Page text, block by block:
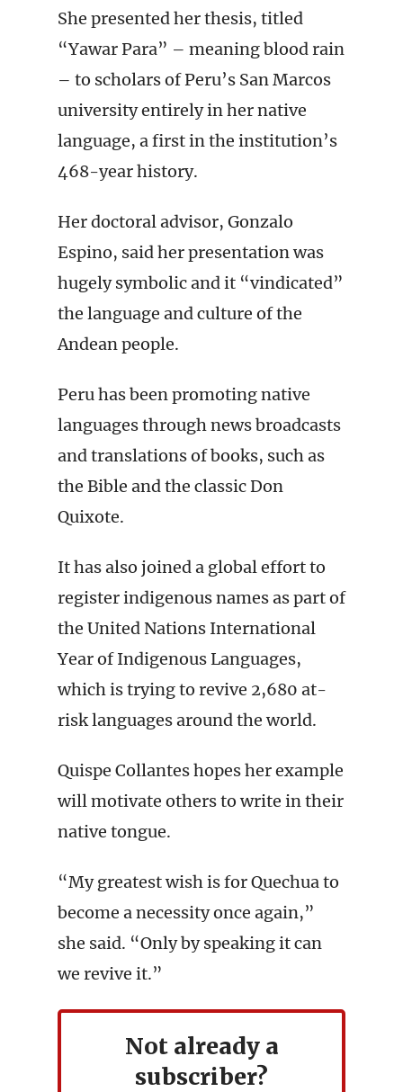
She presented her thesis, titled
“Yawar Para” – meaning blood rain
– to scholars of Peru’s San Marcos
university entirely in her native
language, a first in the institution’s
468-year history.
Her doctoral advisor, Gonzalo
Espino, said her presentation was
hugely symbolic and it “vindicated”
the language and culture of the
Andean people.
Peru has been promoting native
languages through news broadcasts
and translations of books, such as
the Bible and the classic Don
Quixote.
It has also joined a global effort to
register indigenous names as part of
the United Nations International
Year of Indigenous Languages,
which is trying to revive 2,680 at-
risk languages around the world.
Quispe Collantes hopes her example
will motivate others to write in their
native tongue.
“My greatest wish is for Quechua to
become a necessity once again,”
she said. “Only by speaking it can
we revive it.”
Not already a
subscriber?